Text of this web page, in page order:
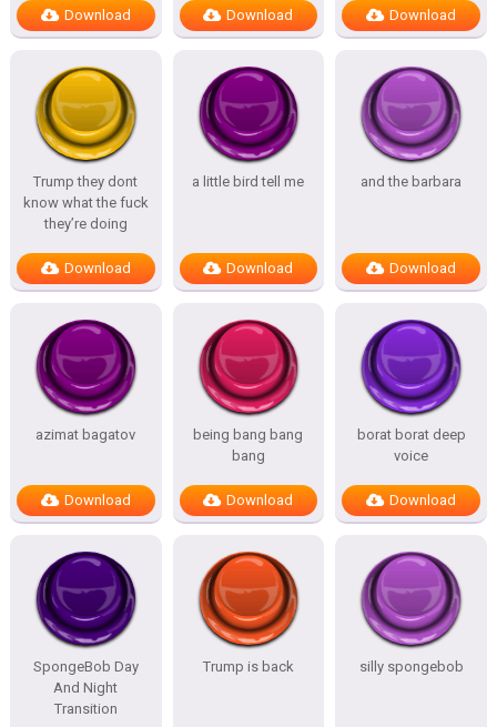
Download Download Download
Trump they dont
know what the fuck
they’re doing
Download
a little bird tell me
Download
and the barbara
Download
azimat bagatov
Download
being bang bang
bang
Download
borat borat deep
voice
Download
SpongeBob Day
And Night
Transition
Trump is back silly spongebob